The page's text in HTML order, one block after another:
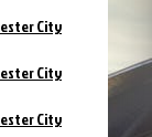
City
City
City